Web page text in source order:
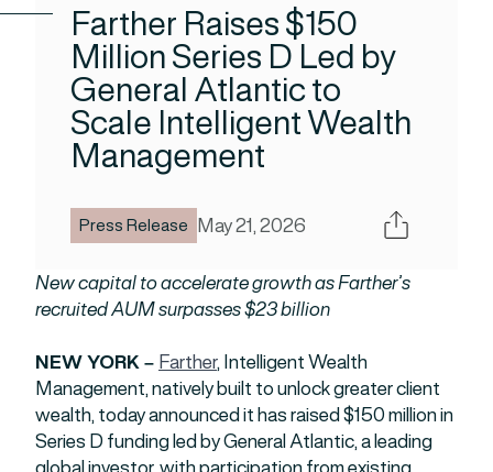
Farther Raises $150
Million Series D Led by
General Atlantic to
Scale Intelligent Wealth
Management
Press Release May 21, 2026 Share
New capital to accelerate growth as Farther’s
recruited AUM surpasses $23 billion
NEW YORK – Farther, Intelligent Wealth
Management, natively built to unlock greater client
wealth, today announced it has raised $150 million in
Series D funding led by General Atlantic, a leading